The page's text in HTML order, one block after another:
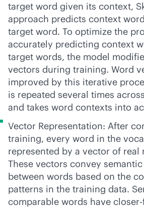
target word given its context,
approach predicts context
target word. To optimize the
accurately predicting context
target words, the model
vectors during training. Word
improved by this iterative
is repeated several times
and takes word contexts into
Vector Representation: After
training, every word in the
represented by a vector of real
These vectors convey
between words based on the
patterns in the training data.
comparable words have